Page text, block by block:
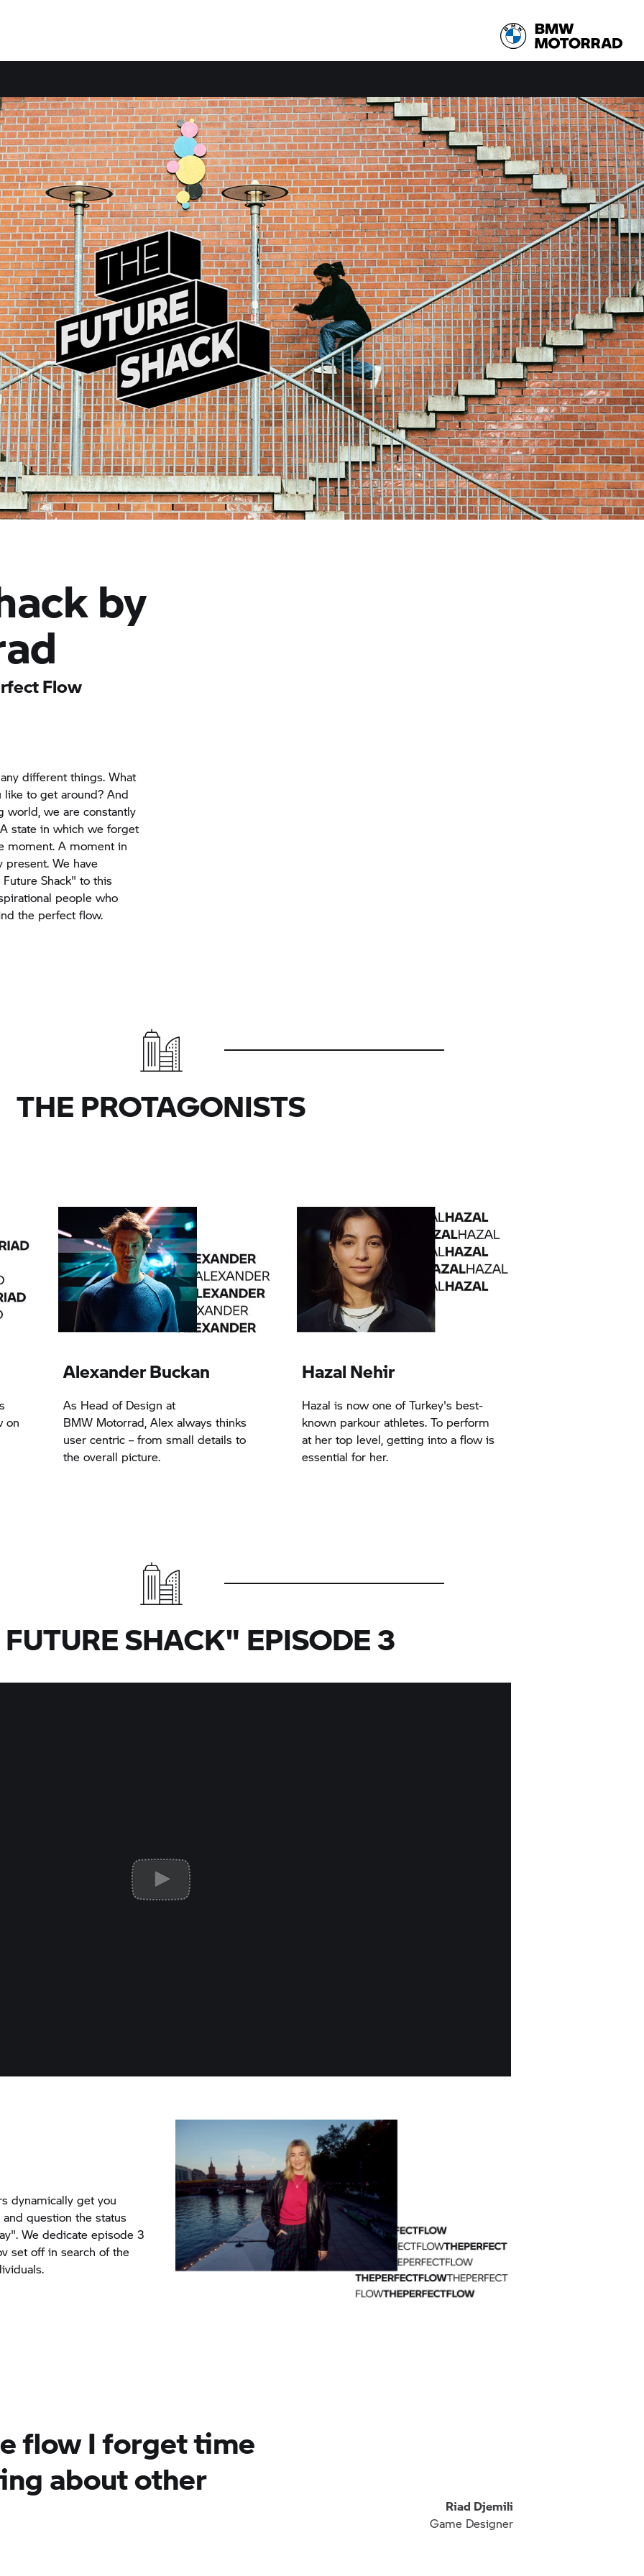
by
Flow
different things. What
to get around? And
world, we are constantly
state in which we forget
moment. A moment in
We have
Shack" to this
people who
the perfect flow.
THE PROTAGONISTS
on
Alexander Buckan
As Head of Design at
BMW Motorrad, Alex always thinks
user centric – from small details to
the overall picture.
Hazal Nehir
Hazal is now one of Turkey's best-
known parkour athletes. To perform
at her top level, getting into a flow is
essential for her.
SHACK" EPISODE 3
dynamically get you
question the status
We dedicate episode 3
set off in search of the
flow I forget time
about other
Riad Djemili
Game Designer